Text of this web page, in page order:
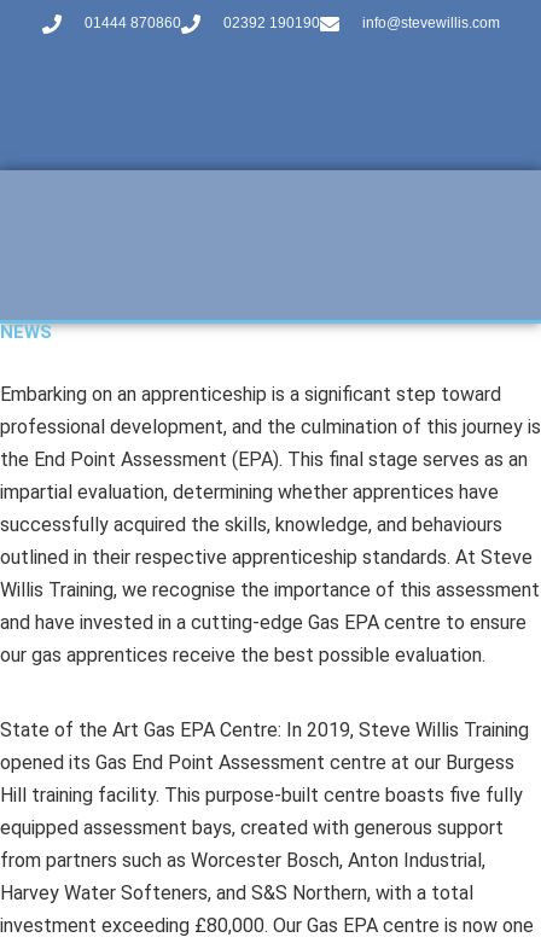
01444 870860 02392 190190 info@stevewillis.com
NEWS
Embarking on an apprenticeship is a significant step toward
professional development, and the culmination of this journey is
the End Point Assessment (EPA). This final stage serves as an
impartial evaluation, determining whether apprentices have
successfully acquired the skills, knowledge, and behaviours
outlined in their respective apprenticeship standards. At Steve
Willis Training, we recognise the importance of this assessment
and have invested in a cutting-edge Gas EPA centre to ensure
our gas apprentices receive the best possible evaluation.
State of the Art Gas EPA Centre: In 2019, Steve Willis Training
opened its Gas End Point Assessment centre at our Burgess
Hill training facility. This purpose-built centre boasts five fully
equipped assessment bays, created with generous support
from partners such as Worcester Bosch, Anton Industrial,
Harvey Water Softeners, and S&S Northern, with a total
investment exceeding £80,000. Our Gas EPA centre is now one